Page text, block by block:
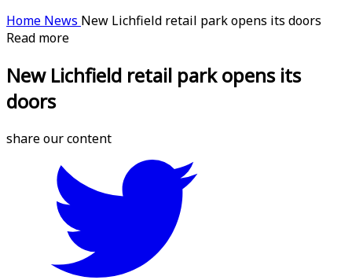
Home News New Lichfield retail park opens its doors
Read more
New Lichfield retail park opens its
doors
share our content